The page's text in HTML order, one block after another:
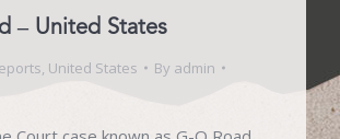
– United States
, United States By admin